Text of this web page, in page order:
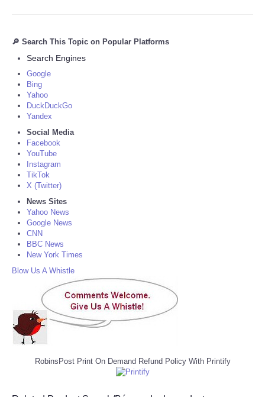
🔎 Search This Topic on Popular Platforms
Search Engines
Google
Bing
Yahoo
DuckDuckGo
Yandex
Social Media
Facebook
YouTube
Instagram
TikTok
X (Twitter)
News Sites
Yahoo News
Google News
CNN
BBC News
New York Times
Blow Us A Whistle
RobinsPost Print On Demand Refund Policy With Printify